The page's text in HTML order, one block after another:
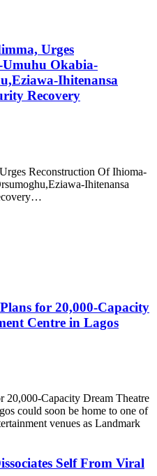
Urges
Okabia-
Ihitenansa
Recovery
Reconstruction Of Ihioma-
Ihitenansa
for 20,000-Capacity
Centre in Lagos
Capacity Dream Theatre
could soon be home to one of
venues as Landmark
Self From Viral